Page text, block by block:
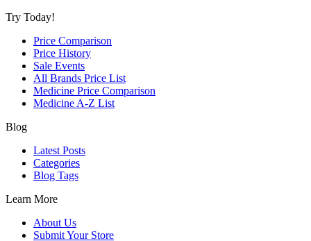
Try Today!
Price Comparison
Price History
Sale Events
All Brands Price List
Medicine Price Comparison
Medicine A-Z List
Blog
Latest Posts
Categories
Blog Tags
Learn More
About Us
Submit Your Store